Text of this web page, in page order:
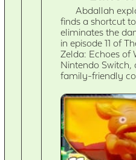
Abdallah
finds a shortcut
eliminates the
in episode 11 of
Zelda: Echoes of
Nintendo Switch,
family-friendly